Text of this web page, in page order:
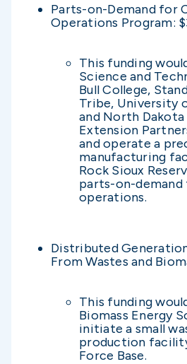
Parts-on-Demand for
Operations Program:
This funding
Science and
Bull College,
Tribe, University
and North
Extension
and operate a
manufacturing
Rock Sioux
parts-on-demand
operations.
Distributed
From Wastes and
This funding
Biomass Energy
initiate a small
production
Force Base.